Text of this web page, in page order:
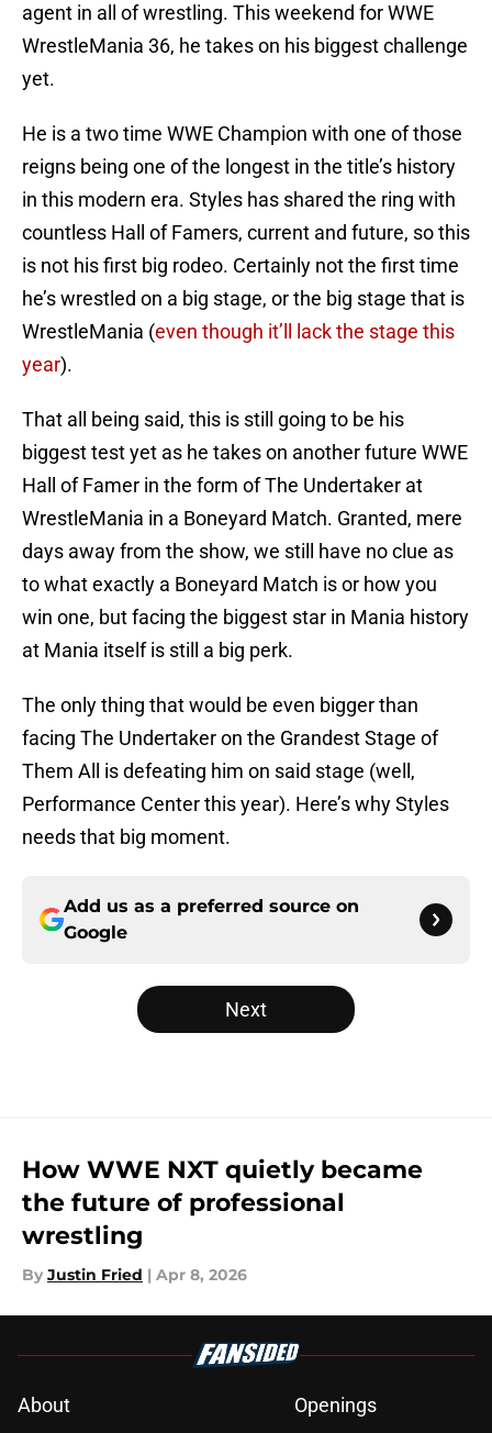
agent in all of wrestling. This weekend for WWE
WrestleMania 36, he takes on his biggest challenge
yet.
He is a two time WWE Champion with one of those
reigns being one of the longest in the title’s history
in this modern era. Styles has shared the ring with
countless Hall of Famers, current and future, so this
is not his first big rodeo. Certainly not the first time
he’s wrestled on a big stage, or the big stage that is
WrestleMania (even though it’ll lack the stage this
year).
That all being said, this is still going to be his
biggest test yet as he takes on another future WWE
Hall of Famer in the form of The Undertaker at
WrestleMania in a Boneyard Match. Granted, mere
days away from the show, we still have no clue as
to what exactly a Boneyard Match is or how you
win one, but facing the biggest star in Mania history
at Mania itself is still a big perk.
The only thing that would be even bigger than
facing The Undertaker on the Grandest Stage of
Them All is defeating him on said stage (well,
Performance Center this year). Here’s why Styles
needs that big moment.
Add us as a preferred source on
Google
Next
How WWE NXT quietly became
the future of professional
wrestling
By Justin Fried | Apr 8, 2026
About Openings